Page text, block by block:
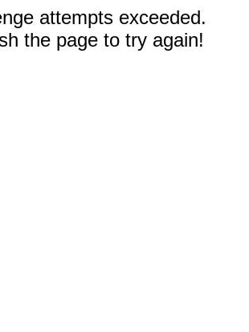
attempts exceeded.
the page to try again!